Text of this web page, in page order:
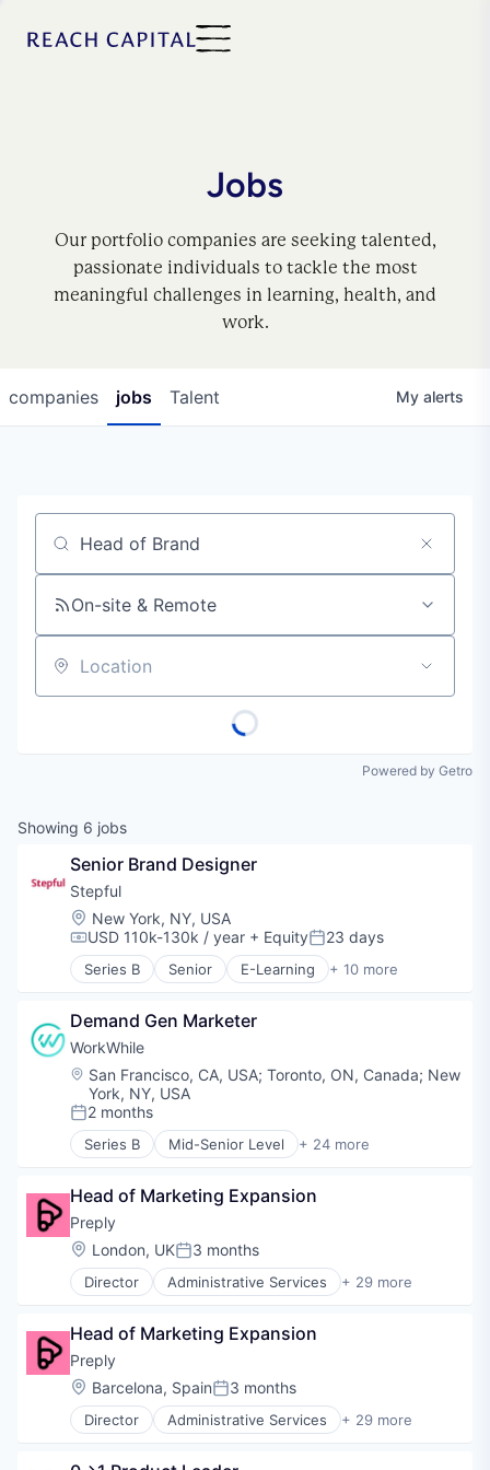
Jobs
Our portfolio companies are seeking talented,
passionate individuals to tackle the most
meaningful challenges in learning, health, and
work.
jobs
companies Talent My alerts
Job title, company or keyword
On-site & Remote
Location
Powered by Getro
Showing 6 jobs
Senior Brand Designer
Stepful
Location:
New York, NY, USA
Compensation:
USD 110k-130k / year + EquityPosted:
23 days
Series B Senior E-Learning + 10 more
Education
Educational Software
Health Care
Healthcare
Professional Education
Professional Services
Professional Training & Coaching
Training
Demand Gen Marketer
WorkWhile
Location:
San Francisco, CA, USA; Toronto, ON, Canada; New
York, NY, USA
Posted:
2 months
Series B Mid-Senior Level + 24 more
Administrative Services
Business/Productivity Software
Data & Analytics
Employment
Event Staff
HCM
HRTech
Human Capital Services
Internet
Internet Services
Light Industrial
Media and Information Services (B2B)
On Demand
Head of Marketing Expansion
Preply
Location:
London, UKPosted:
3 months
Director Administrative Services + 29 more
Application Software
Commerce and Shopping
Consumer Services
E-Commerce
E-Learning
Ed Tech
Head of Marketing Expansion
Preply
Location:
Barcelona, SpainPosted:
3 months
Director Administrative Services + 29 more
Application Software